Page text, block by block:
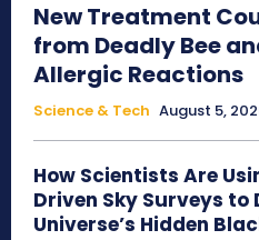
New Treatment
from Deadly Bee
Allergic Reactions
Science & Tech August 5,
How Scientists Are
Driven Sky Surveys to
Universe’s Hidden